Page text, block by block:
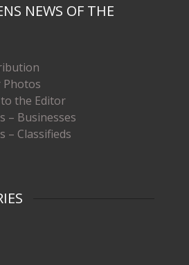
NEWS OF THE
Photos
the Editor
– Businesses
– Classifieds